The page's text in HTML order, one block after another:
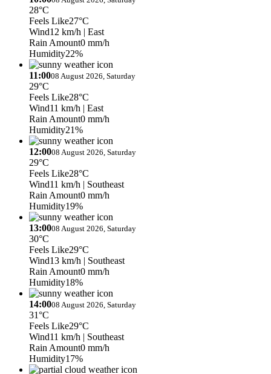
28°C
Feels Like27°C
Wind12 km/h | East
Rain Amount0 mm/h
Humidity22%
11:0008 August 2026, Saturday
29°C
Feels Like28°C
Wind11 km/h | East
Rain Amount0 mm/h
Humidity21%
12:0008 August 2026, Saturday
29°C
Feels Like28°C
Wind11 km/h | Southeast
Rain Amount0 mm/h
Humidity19%
13:0008 August 2026, Saturday
30°C
Feels Like29°C
Wind13 km/h | Southeast
Rain Amount0 mm/h
Humidity18%
14:0008 August 2026, Saturday
31°C
Feels Like29°C
Wind11 km/h | Southeast
Rain Amount0 mm/h
Humidity17%